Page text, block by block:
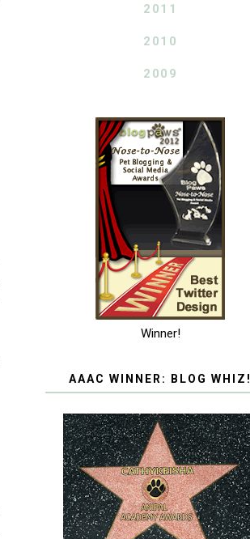
2011
2010
2009
Winner!
AAAC WINNER: BLOG WHIZ!